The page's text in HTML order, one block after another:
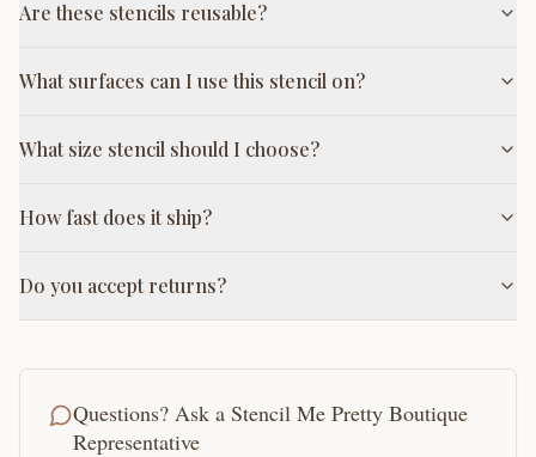
Are these stencils reusable?
What surfaces can I use this stencil on?
What size stencil should I choose?
How fast does it ship?
Do you accept returns?
Questions? Ask a Stencil Me Pretty Boutique
Representative